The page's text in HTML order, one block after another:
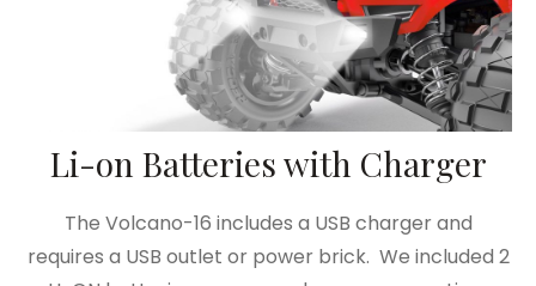
Li-on Batteries with Charger
The Volcano-16 includes a USB charger and
requires a USB outlet or power brick. We included 2